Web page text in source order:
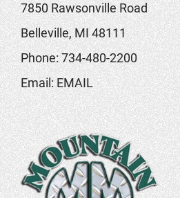
7850 Rawsonville Road
Belleville, MI 48111
Phone:734-480-2200
Email:EMAIL